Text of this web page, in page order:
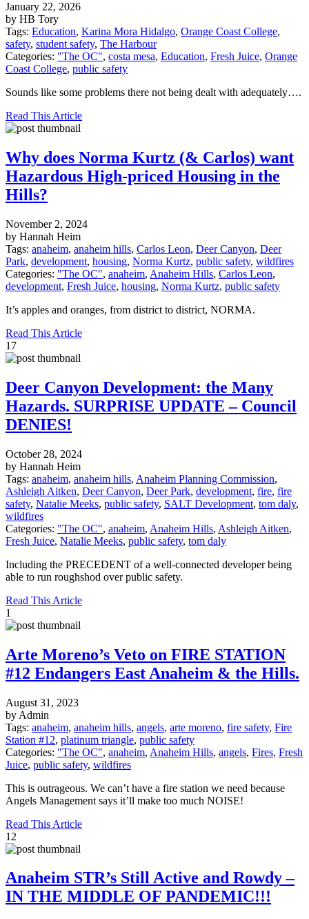
January 22, 2026
by HB Tory
Tags: Education, Karina Mora Hidalgo, Orange Coast College,
safety, student safety, The Harbour
Categories: "The OC", costa mesa, Education, Fresh Juice, Orange
Coast College, public safety
Sounds like some problems there not being dealt with adequately….
Read This Article
Why does Norma Kurtz (& Carlos) want
Hazardous High-priced Housing in the
Hills?
November 2, 2024
by Hannah Heim
Tags: anaheim, anaheim hills, Carlos Leon, Deer Canyon, Deer
Park, development, housing, Norma Kurtz, public safety, wildfires
Categories: "The OC", anaheim, Anaheim Hills, Carlos Leon,
development, Fresh Juice, housing, Norma Kurtz, public safety
It’s apples and oranges, from district to district, NORMA.
Read This Article
17
Deer Canyon Development: the Many
Hazards. SURPRISE UPDATE – Council
DENIES!
October 28, 2024
by Hannah Heim
Tags: anaheim, anaheim hills, Anaheim Planning Commission,
Ashleigh Aitken, Deer Canyon, Deer Park, development, fire, fire
safety, Natalie Meeks, public safety, SALT Development, tom daly,
wildfires
Categories: "The OC", anaheim, Anaheim Hills, Ashleigh Aitken,
Fresh Juice, Natalie Meeks, public safety, tom daly
Including the PRECEDENT of a well-connected developer being
able to run roughshod over public safety.
Read This Article
1
Arte Moreno’s Veto on FIRE STATION
#12 Endangers East Anaheim & the Hills.
August 31, 2023
by Admin
Tags: anaheim, anaheim hills, angels, arte moreno, fire safety, Fire
Station #12, platinum triangle, public safety
Categories: "The OC", anaheim, Anaheim Hills, angels, Fires, Fresh
Juice, public safety, wildfires
This is outrageous. We can’t have a fire station we need because
Angels Management says it’ll make too much NOISE!
Read This Article
12
Anaheim STR’s Still Active and Rowdy –
IN THE MIDDLE OF PANDEMIC!!!